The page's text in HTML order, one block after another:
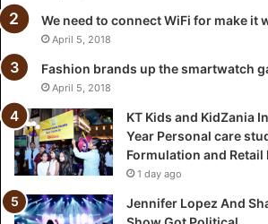
d
l
u
n
c
h
T
w
o
We need to connect WiFi for make it
April 5, 2018
Fashion brands up the smartwatch
April 5, 2018
KT Kids and KidZania
Year Personal care
Formulation and Retail
1 day ago
Jennifer Lopez And